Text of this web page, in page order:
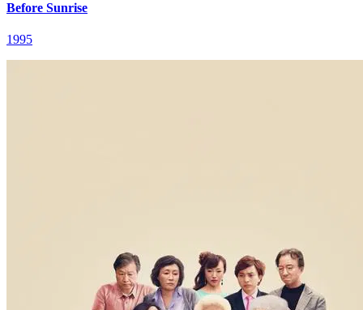
Before Sunrise
1995